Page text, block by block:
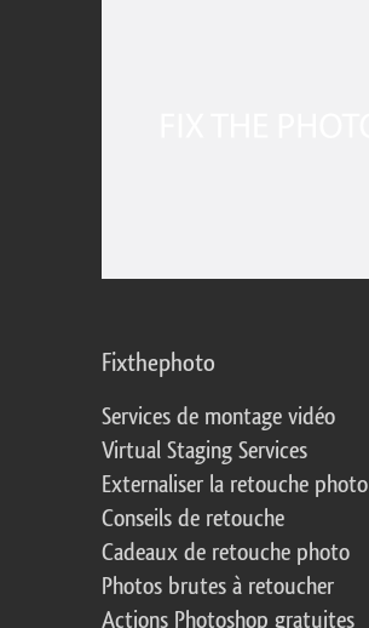
Fixthephoto
Services de montage vidéo
Virtual Staging Services
Externaliser la retouche photo
Conseils de retouche
Cadeaux de retouche photo
Photos brutes à retoucher
Actions Photoshop gratuites